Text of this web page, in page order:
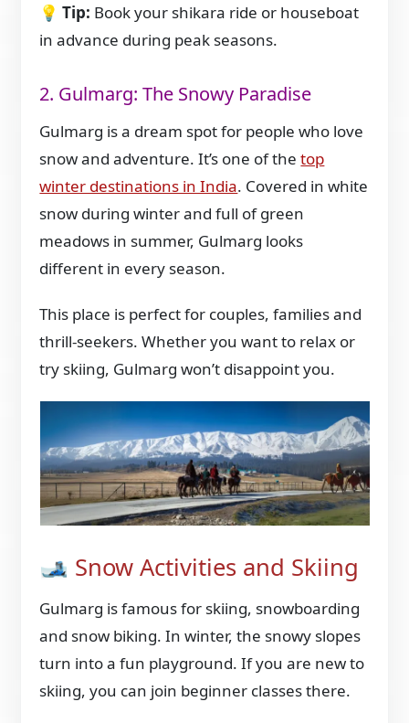
💡Tip: Book your shikara ride or houseboat
in advance during peak seasons.
2. Gulmarg: The Snowy Paradise
Gulmarg is a dream spot for people who love
snow and adventure. It’s one of thetop
winter destinations in India. Covered in white
snow during winter and full of green
meadows in summer, Gulmarg looks
different in every season.
This place is perfect for couples, families and
thrill-seekers. Whether you want to relax or
try skiing, Gulmarg won’t disappoint you.
🎿 Snow Activities and Skiing
Gulmarg is famous for skiing, snowboarding
and snow biking. In winter, the snowy slopes
turn into a fun playground. If you are new to
skiing, you can join beginner classes there.